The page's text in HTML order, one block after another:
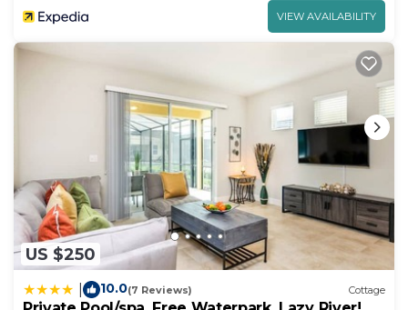
VIEW AVAILABILITY
US $250
10.0(7 Reviews) Cottage